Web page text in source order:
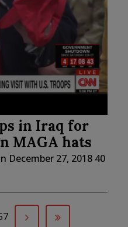
in Iraq for
MAGA hats
December 27, 2018 40